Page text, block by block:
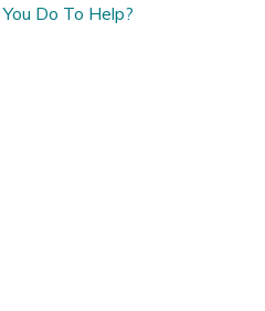
Do To Help?